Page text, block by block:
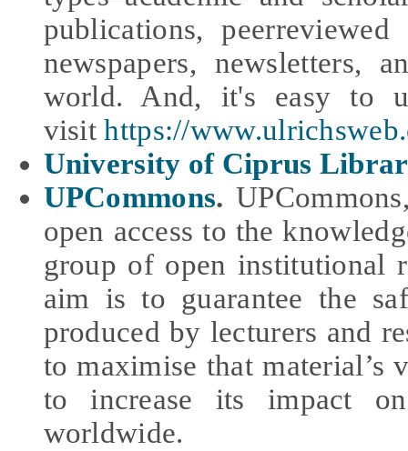
publications,
newspapers, newsletters,
world. And, it's easy to
visithttps://
University of Ciprus
UPCommons.
open access to the
group of open institutional
aim is to guarantee the
produced by lecturers and
to maximise that material’s
to increase its impact
worldwide.